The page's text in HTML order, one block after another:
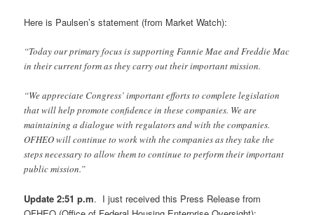
Here is Paulsen’s statement (from Market Watch):
“Today our primary focus is supporting Fannie Mae and Freddie Mac
in their current form as they carry out their important mission.
“We appreciate Congress’ important efforts to complete legislation
that will help promote confidence in these companies. We are
maintaining a dialogue with regulators and with the companies.
OFHEO will continue to work with the companies as they take the
steps necessary to allow them to continue to perform their important
public mission.”
Update 2:51 p.m. I just received this Press Release from